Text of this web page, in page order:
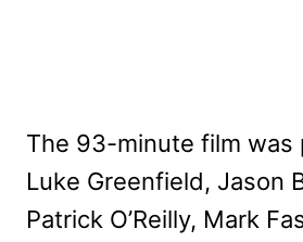
The 93-minute film was
Luke Greenfield, Jason
Patrick O’Reilly, Mark